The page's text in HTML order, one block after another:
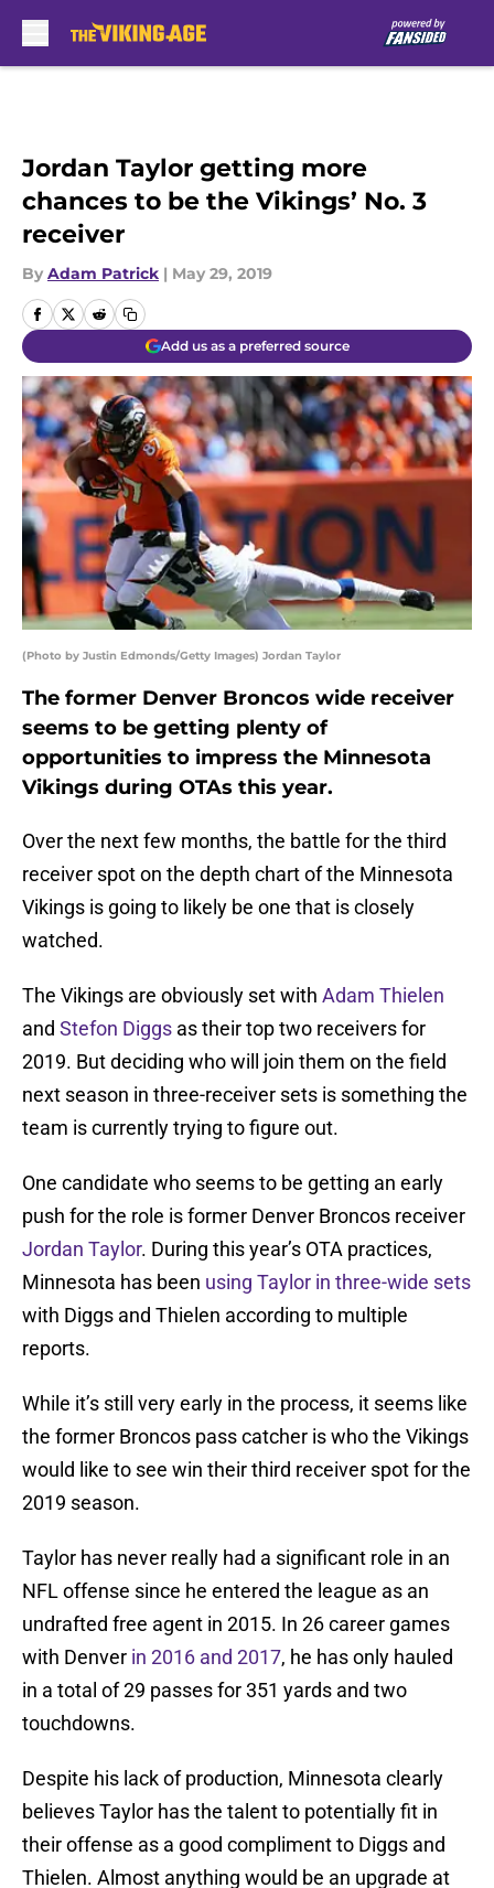
Jordan Taylor getting more
chances to be the Vikings’ No. 3
receiver
By Adam Patrick | May 29, 2019
Add us as a preferred source
(Photo by Justin Edmonds/Getty Images) Jordan Taylor
The former Denver Broncos wide receiver
seems to be getting plenty of
opportunities to impress the Minnesota
Vikings during OTAs this year.
Over the next few months, the battle for the third
receiver spot on the depth chart of the Minnesota
Vikings is going to likely be one that is closely
watched.
The Vikings are obviously set with Adam Thielen
and Stefon Diggs as their top two receivers for
2019. But deciding who will join them on the field
next season in three-receiver sets is something the
team is currently trying to figure out.
One candidate who seems to be getting an early
push for the role is former Denver Broncos receiver
Jordan Taylor. During this year’s OTA practices,
Minnesota has been using Taylor in three-wide sets
with Diggs and Thielen according to multiple
reports.
While it’s still very early in the process, it seems like
the former Broncos pass catcher is who the Vikings
would like to see win their third receiver spot for the
2019 season.
Taylor has never really had a significant role in an
NFL offense since he entered the league as an
undrafted free agent in 2015. In 26 career games
with Denver in 2016 and 2017, he has only hauled
in a total of 29 passes for 351 yards and two
touchdowns.
Despite his lack of production, Minnesota clearly
believes Taylor has the talent to potentially fit in
their offense as a good compliment to Diggs and
Thielen. Almost anything would be an upgrade at